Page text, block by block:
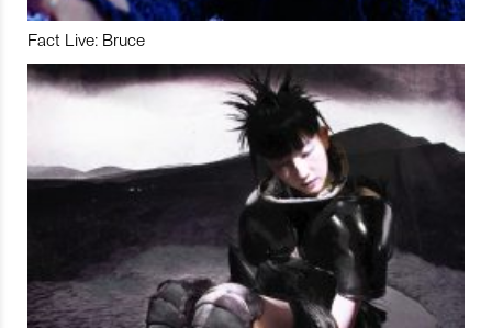
Fact Live: Bruce